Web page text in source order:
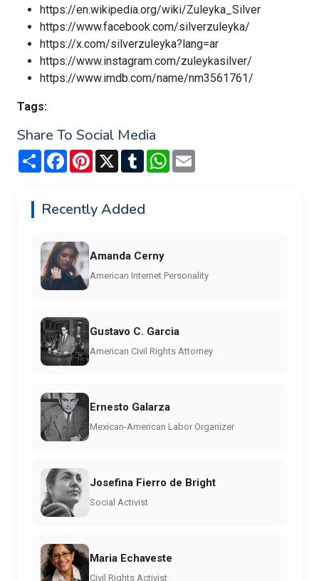
https://en.wikipedia.org/wiki/Zuleyka_Silver
https://www.facebook.com/silverzuleyka/
https://x.com/silverzuleyka?lang=ar
https://www.instagram.com/zuleykasilver/
https://www.imdb.com/name/nm3561761/
Tags:
Share To Social Media
Share FacebookPinterest
X TumblrWhatsApp
Recently Added
Amanda Cerny
American Internet Personality
Gustavo C. Garcia
American Civil Rights Attorney
Ernesto Galarza
Mexican-American Labor Organizer
Josefina Fierro de Bright
Social Activist
Maria Echaveste
Civil Rights Activist